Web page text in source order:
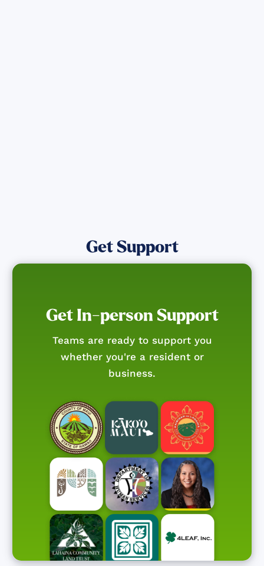
Get Support
Get In-person Support
Teams are ready to support you
whether you're a resident or
business.